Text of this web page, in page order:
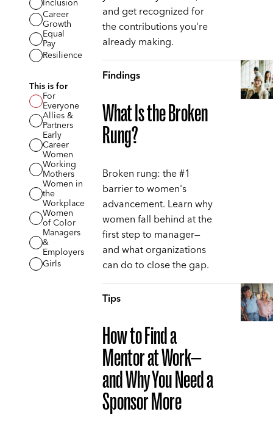
Inclusion
Career
Growth
Equal
Pay
Resilience
This is for
For
Everyone
Allies &
Partners
Early
Career
Women
Working
Mothers
Women in
the
Workplace
Women
of Color
Managers
&
Employers
Girls
and get recognized for
the contributions you're
already making.
Findings
What Is the Broken
Rung?
Broken rung: the #1
barrier to women's
advancement. Learn why
women fall behind at the
first step to manager—
and what organizations
can do to close the gap.
Tips
How to Find a
Mentor at Work—
and Why You Need a
Sponsor More